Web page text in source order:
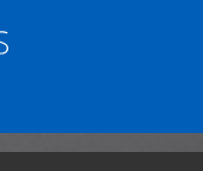
in the same
Brands Dropdown